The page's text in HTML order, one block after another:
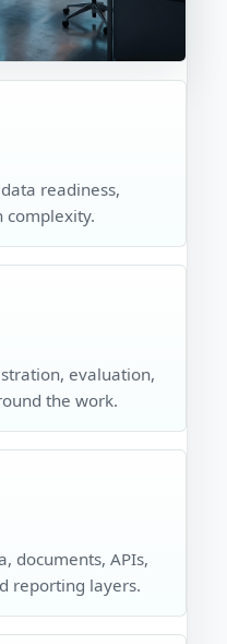
readiness,
complexity.
evaluation,
the work.
documents, APIs,
reporting layers.